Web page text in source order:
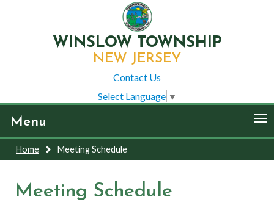
WINSLOW TOWNSHIP
NEW JERSEY
Contact Us
Select Language ▼
Menu
Home Meeting Schedule
Meeting Schedule